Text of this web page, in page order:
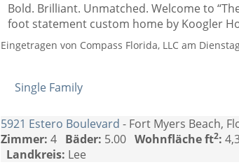
Bold. Brilliant. Unmatched. Welcome to
foot statement custom home by Koogler
Eingetragen von Compass Florida, LLC am
Single Family
5921 Estero Boulevard - Fort Myers Beach,
Zimmer: 4 Bäder: 5.00Wohnfläche ft2:
Landkreis: Lee